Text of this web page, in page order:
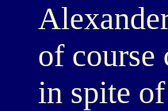
of course
in spite